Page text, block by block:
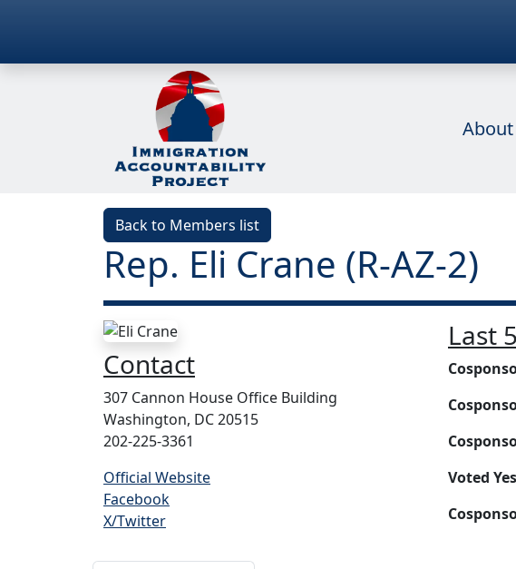
About
Back to Members list
Rep. Eli Crane (R-AZ-2)
Contact
307 Cannon House Office Building
Washington, DC 20515
202-225-3361
Official Website
Facebook
X/Twitter
Last
Voted